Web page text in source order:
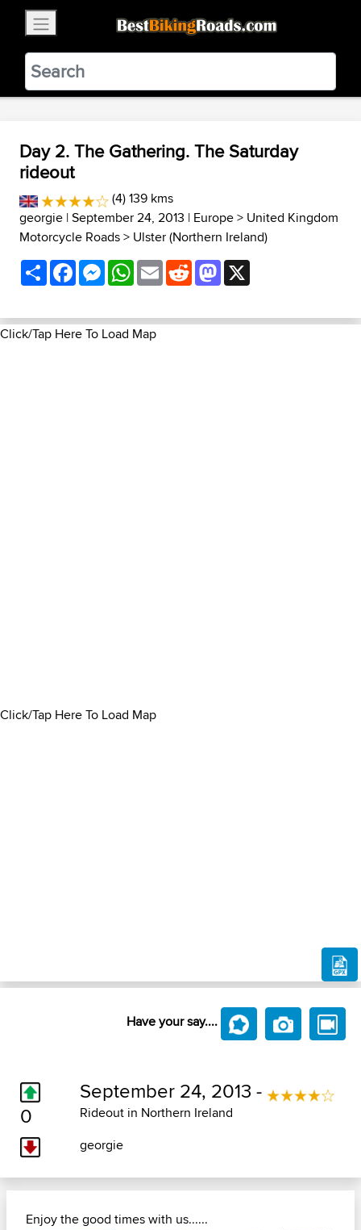
BestBikingRoads
Static Motion3.99 - In Google Play
VIEW
Day 2. The Gathering. The Saturday
rideout
(4) 139 kms
georgie | September 24, 2013 | Europe> United Kingdom
Motorcycle Roads> Ulster (Northern Ireland)
ShareFacebookMessenger
WhatsApp
EmailRedditMastodon
Click/Tap Here To Load Map
Click/Tap Here To Load Map
Have your say....
0
September 24, 2013 -
Rideout in Northern Ireland
georgie
Enjoy the good times with us......